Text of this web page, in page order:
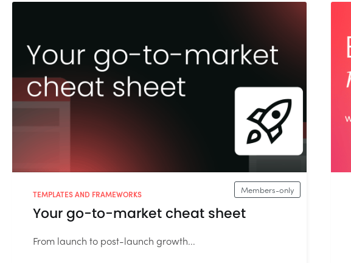
Members-only
TEMPLATES AND FRAMEWORKS
Your go-to-market cheat sheet
From launch to post-launch growth...